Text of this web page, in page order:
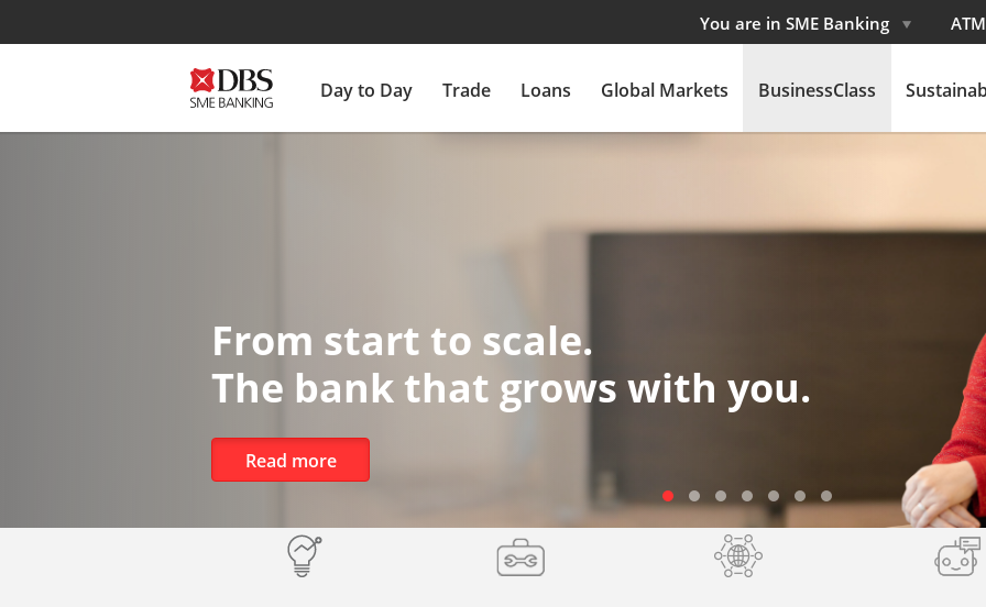
You are in SME Banking
Day to Day Trade Loans Global Markets BusinessClass
DBS StartUp Movement
Scale your business forward
Learn more